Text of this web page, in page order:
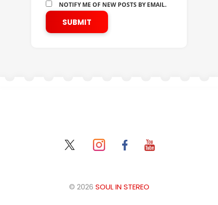
NOTIFY ME OF NEW POSTS BY EMAIL.
© 2026 SOUL IN STEREO